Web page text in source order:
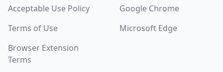
Acceptable Use Policy
Terms of Use
Browser Extension
Terms
Google Chrome
Microsoft Edge